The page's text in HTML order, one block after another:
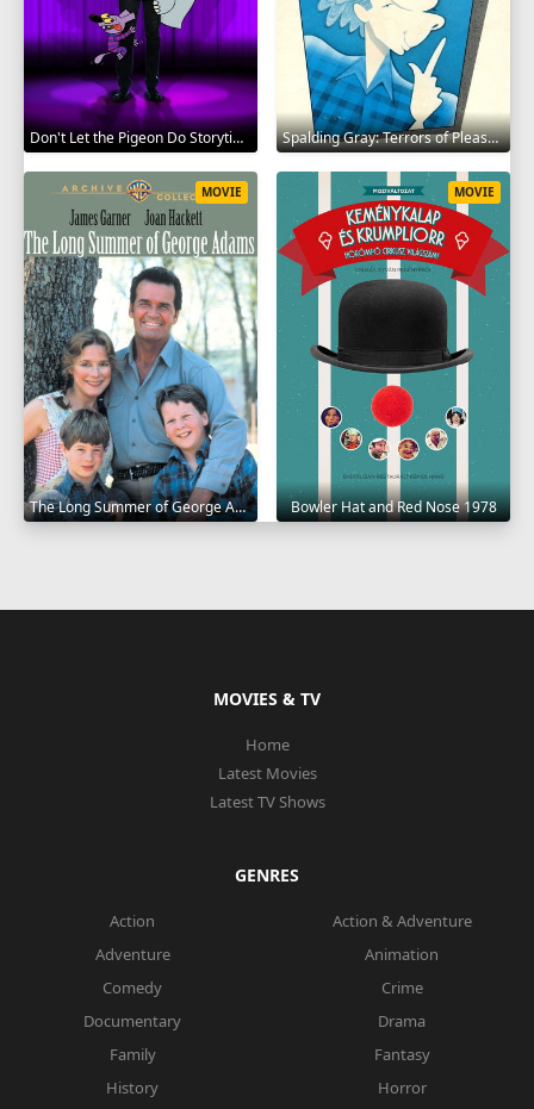
Don't Let the Pigeon Do Storytime 2020 Spalding Gray: Terrors of Pleasure 1987
The Long Summer of George Adams 1982
MOVIE
Bowler Hat and Red Nose 1978
MOVIE
MOVIES & TV
Home
Latest Movies
Latest TV Shows
GENRES
Action
Action & Adventure
Adventure
Animation
Comedy
Crime
Documentary
Drama
Family
Fantasy
History
Horror